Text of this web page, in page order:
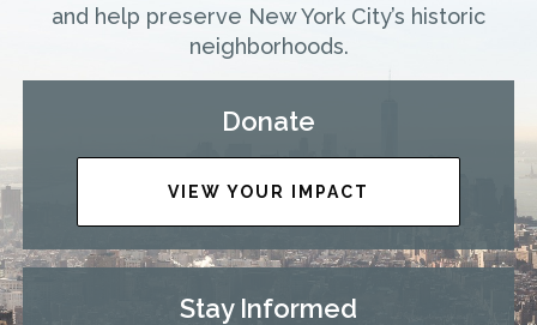
and help preserve New York City’s historic
neighborhoods.
Donate
VIEW YOUR IMPACT
Stay Informed